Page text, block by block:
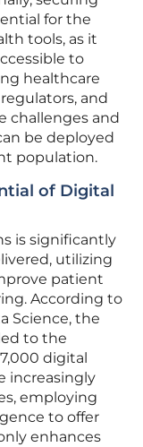
for the
tools, as it
to
healthcare
and
challenges and
be deployed
population.
of Digital
is significantly
utilizing
patient
According to
Science, the
to the
digital
increasingly
employing
to offer
enhances